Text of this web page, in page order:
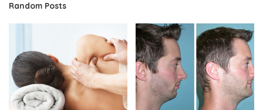
Random Posts